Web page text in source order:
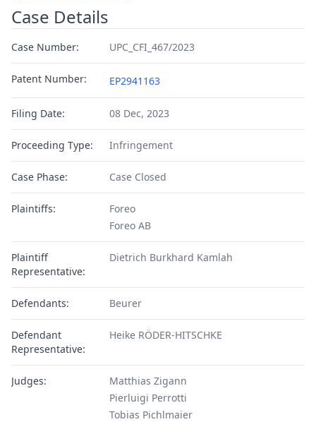
Case Details
Case Number: UPC_CFI_467/2023
Patent Number: EP2941163
Filing Date: 08 Dec, 2023
Proceeding Type: Infringement
Case Phase: Case Closed
Plaintiffs:
Foreo
Foreo AB
Plaintiff
Representative:
Dietrich Burkhard Kamlah
Defendants: Beurer
Defendant
Representative:
Heike RÖDER-HITSCHKE
Judges:
Matthias Zigann
Pierluigi Perrotti
Tobias Pichlmaier